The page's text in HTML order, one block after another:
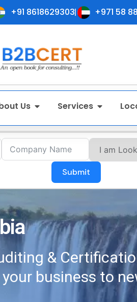
+91 8618629303 +971 58
Us Services
Submit
&
business to